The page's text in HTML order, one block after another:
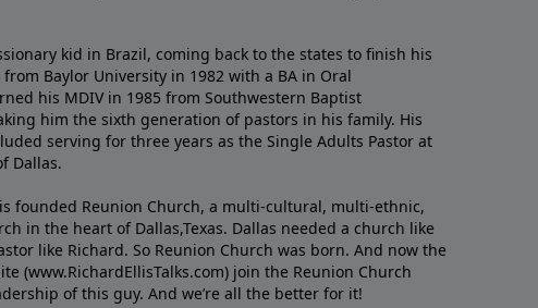
kid in Brazil, coming back to the states to ﬁnish his
Baylor University in 1982 with a BA in Oral
his MDIV in 1985 from Southwestern Baptist
him the sixth generation of pastors in his family. His
serving for three years as the Single Adults Pastor at
Dallas.
founded Reunion Church, a multi-cultural, multi-ethnic,
in the heart of Dallas,Texas. Dallas needed a church like
like Richard. So Reunion Church was born. And now the
(www.RichardEllisTalks.com) join the Reunion Church
of this guy. And we’re all the better for it!